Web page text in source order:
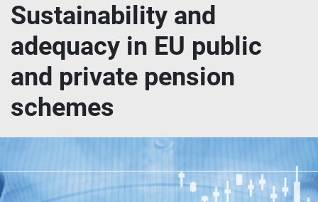
Sustainability and
adequacy in EU public
and private pension
schemes